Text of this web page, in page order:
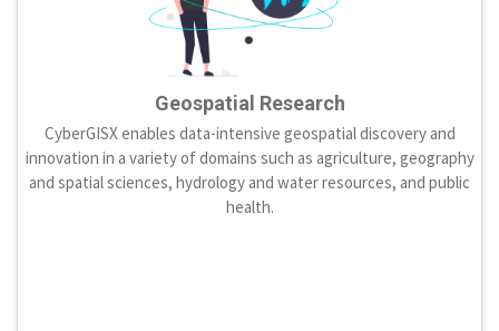
Geospatial Research
CyberGISX enables data-intensive geospatial discovery and
innovation in a variety of domains such as agriculture, geography
and spatial sciences, hydrology and water resources, and public
health.